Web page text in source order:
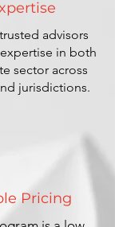
advisors
in both
sector across
jurisdictions.
Pricing